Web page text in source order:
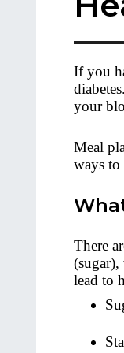
If you
your
Meal
ways to
There
lead to